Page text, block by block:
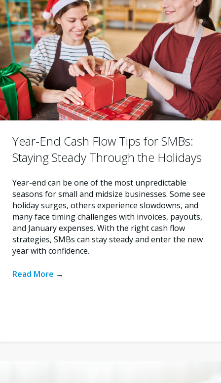
Year-End Cash Flow Tips for SMBs:
Staying Steady Through the Holidays
Year-end can be one of the most unpredictable
seasons for small and midsize businesses. Some see
holiday surges, others experience slowdowns, and
many face timing challenges with invoices, payouts,
and January expenses. With the right cash flow
strategies, SMBs can stay steady and enter the new
year with confidence.
Read More →